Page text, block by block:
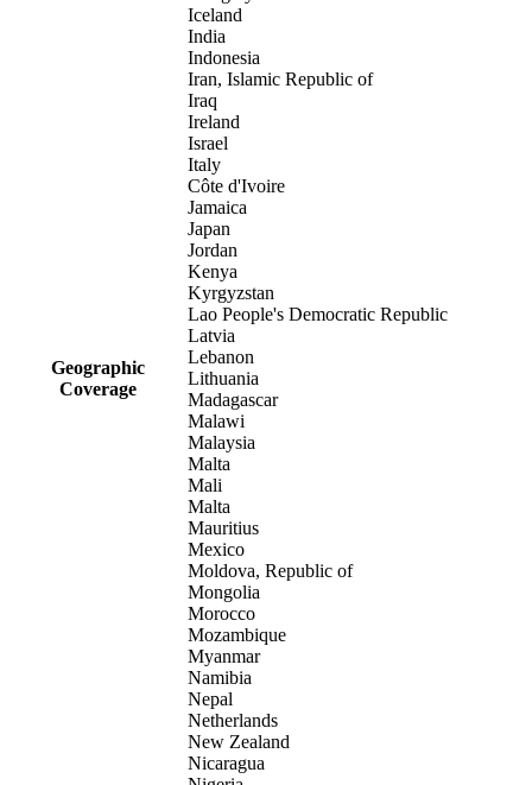
Geographic
Coverage
Iceland
India
Indonesia
Iran, Islamic Republic of
Iraq
Ireland
Israel
Italy
Côte d'Ivoire
Jamaica
Japan
Jordan
Kenya
Kyrgyzstan
Lao People's Democratic Republic
Latvia
Lebanon
Lithuania
Madagascar
Malawi
Malaysia
Malta
Mali
Malta
Mauritius
Mexico
Moldova, Republic of
Mongolia
Morocco
Mozambique
Myanmar
Namibia
Nepal
Netherlands
New Zealand
Nicaragua